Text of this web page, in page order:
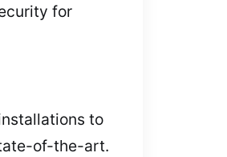
for
to
of-the-art.